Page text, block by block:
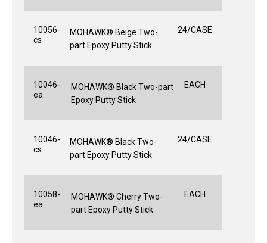
10056-
cs
MOHAWK® Beige Two-
part Epoxy Putty Stick
24/CASE
10046-
ea
MOHAWK® Black Two-part
Epoxy Putty Stick
EACH
10046-
cs
MOHAWK® Black Two-
part Epoxy Putty Stick
24/CASE
10058-
ea
MOHAWK® Cherry Two-
part Epoxy Putty Stick
EACH